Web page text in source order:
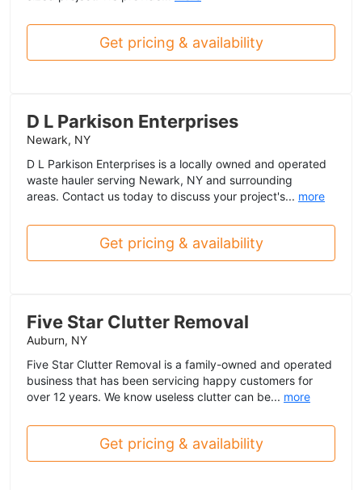
Get pricing & availability
D L Parkison Enterprises
Newark, NY
D L Parkison Enterprises is a locally owned and operated
waste hauler serving Newark, NY and surrounding
areas. Contact us today to discuss your project's... more
Get pricing & availability
Five Star Clutter Removal
Auburn, NY
Five Star Clutter Removal is a family-owned and operated
business that has been servicing happy customers for
over 12 years. We know useless clutter can be... more
Get pricing & availability